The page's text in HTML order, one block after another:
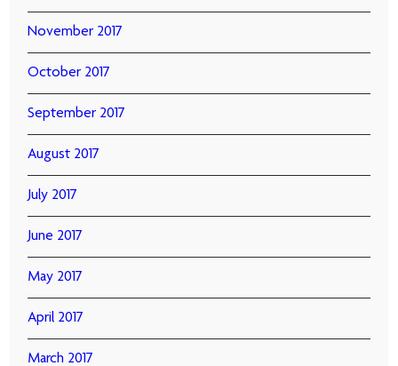
November 2017
October 2017
September 2017
August 2017
July 2017
June 2017
May 2017
April 2017
March 2017